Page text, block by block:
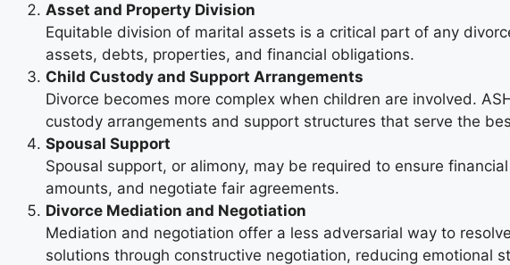
Asset and Property Division
Equitable division of marital assets is a critical part of any
assets, debts, properties, and financial obligations.
Child Custody and Support Arrangements
Divorce becomes more complex when children are involved.
custody arrangements and support structures that serve the
Spousal Support
Spousal support, or alimony, may be required to ensure
amounts, and negotiate fair agreements.
Divorce Mediation and Negotiation
Mediation and negotiation offer a less adversarial way to
solutions through constructive negotiation, reducing emotional